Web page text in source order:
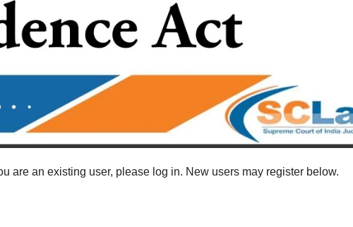
are an existing user, please log in. New users may register below.